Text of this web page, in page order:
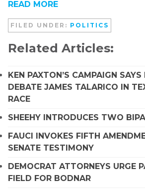
READ MORE
FILED UNDER: POLITICS
Related Articles:
KEN PAXTON’S CAMPAIGN
DEBATE JAMES TALARICO IN
RACE
SHEEHY INTRODUCES TWO
FAUCI INVOKES FIFTH
SENATE TESTIMONY
DEMOCRAT ATTORNEYS URGE
FIELD FOR BODNAR